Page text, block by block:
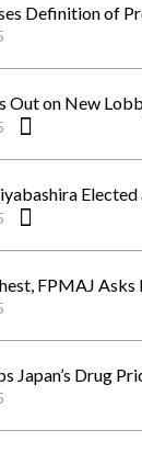
Definition of
Out on New
FPMAJ
Japan’s Drug